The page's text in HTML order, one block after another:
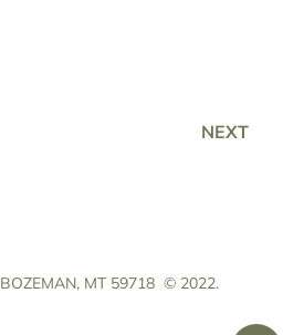
NEXT
MT 59718 © 2022.